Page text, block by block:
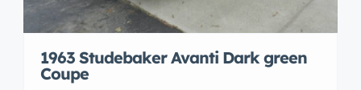
1963 Studebaker Avanti Dark green
Coupe